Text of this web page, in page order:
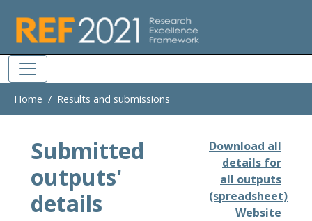
Home Results and submissions
Submitted
outputs'
details
Download all
details for
all outputs
(spreadsheet)
Website